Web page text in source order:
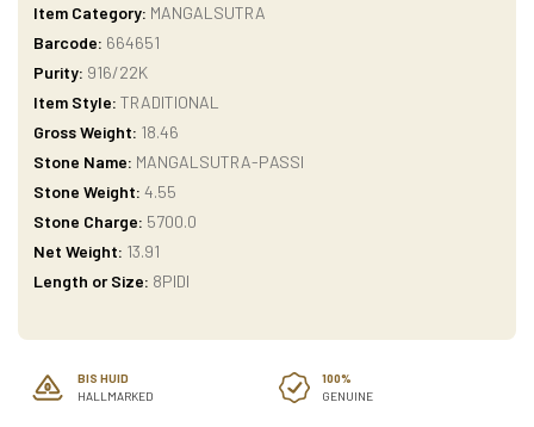
Item Category: MANGALSUTRA
Barcode: 664651
Purity: 916/22K
Item Style: TRADITIONAL
Gross Weight: 18.46
Stone Name: MANGALSUTRA-PASSI
Stone Weight: 4.55
Stone Charge: 5700.0
Net Weight: 13.91
Length or Size: 8PIDI
BIS HUID
HALLMARKED
100%
GENUINE